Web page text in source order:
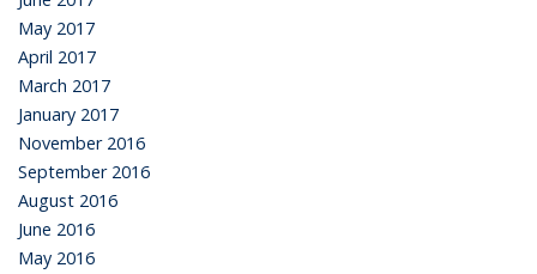
May 2017
April 2017
March 2017
January 2017
November 2016
September 2016
August 2016
June 2016
May 2016